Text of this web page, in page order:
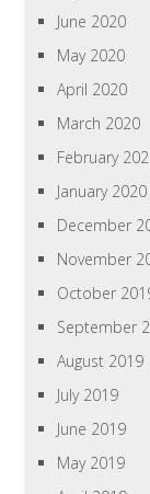
June 2020
May 2020
April 2020
March 2020
February
January 2020
December
November
October
September
August 2019
July 2019
June 2019
May 2019